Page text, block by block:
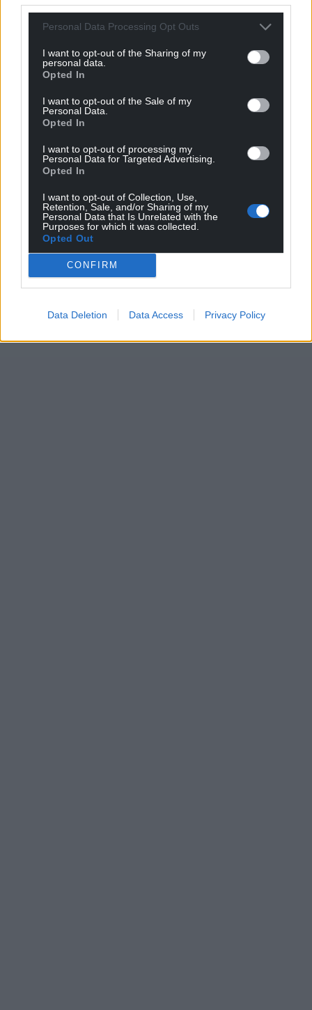
Personal Data Processing Opt Outs
I want to opt-out of the Sharing of my
personal data.
Opted In
I want to opt-out of the Sale of my
Personal Data.
Opted In
I want to opt-out of processing my
Personal Data for Targeted Advertising.
Opted In
I want to opt-out of Collection, Use,
Retention, Sale, and/or Sharing of my
Personal Data that Is Unrelated with the
Purposes for which it was collected.
Opted Out
CONFIRM
Data Deletion Data Access Privacy Policy
their first appearance at the global finals since 1958
– and at the Euros in 2016 and 2020.
Cardiff were relegated to League One last season
and appointed Brian Barry-Murphy as their new
manager.
Facebook X Email
Support our Nation today
For theprice of a cup of coffee
can help us create an independent, not-for-
Wales,by the people of Wales.